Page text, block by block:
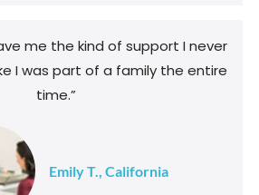
me the kind of support I never
I was part of a family the entire
time.”
Emily T., California